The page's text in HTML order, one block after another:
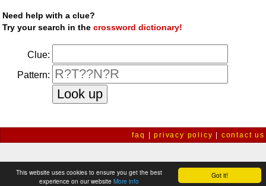
Got it!
This website uses cookies to ensure you get the best
experience on our website More info
Need help with a clue?
Try your search in thecrossword dictionary!
Clue:
Pattern:
faq |privacy policy | contact us